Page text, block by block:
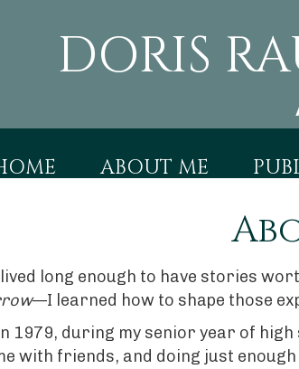
DORIS
ABOUT ME
long enough to have stories
—I learned how to shape those
1979, during my senior year of
with friends, and doing just